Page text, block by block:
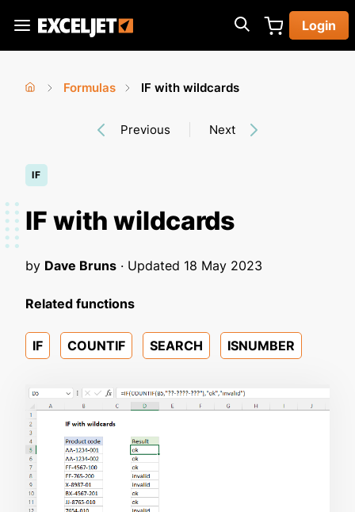
main
Exceljet
Login
here
Formulas
IF with wildcards
Previous Next
IF
IF with wildcards
by Dave Bruns · Updated 18 May 2023
Related functions
IF COUNTIF SEARCH ISNUMBER